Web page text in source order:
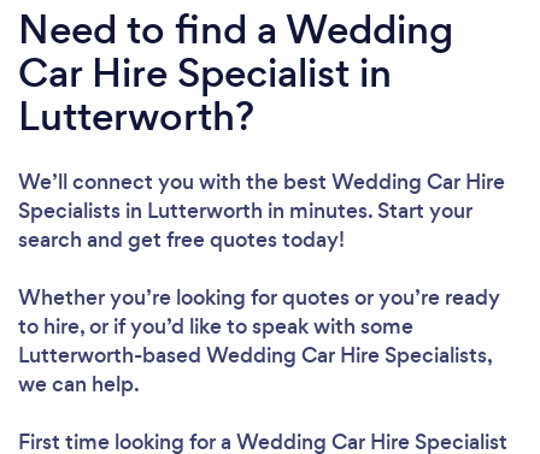
Need to find a Wedding
Car Hire Specialist in
Lutterworth?
We’ll connect you with the best Wedding Car Hire
Specialists in Lutterworth in minutes. Start your
search and get free quotes today!
Whether you’re looking for quotes or you’re ready
to hire, or if you’d like to speak with some
Lutterworth-based Wedding Car Hire Specialists,
we can help.
First time looking for a Wedding Car Hire Specialist